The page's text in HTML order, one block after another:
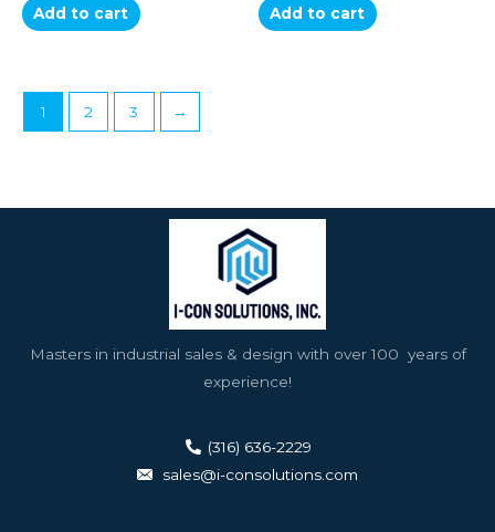
Add to cart Add to cart
1 2 3 →
Masters in industrial sales & design with over 100 years of
experience!
(316) 636-2229
sales@i-consolutions.com